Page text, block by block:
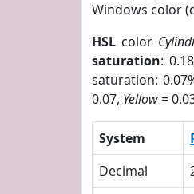
Windows color
HSL color
saturation:
saturation:
0.07, Yellow=
System
Decimal